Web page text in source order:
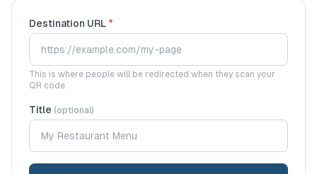
Destination URL *
This is where people will be redirected when they scan your
QR code.
Title (optional)